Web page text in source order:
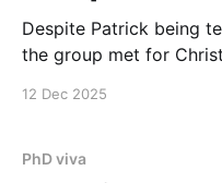
Despite Patrick being
the group met for
photo).
12 Dec 2025
PhD viva